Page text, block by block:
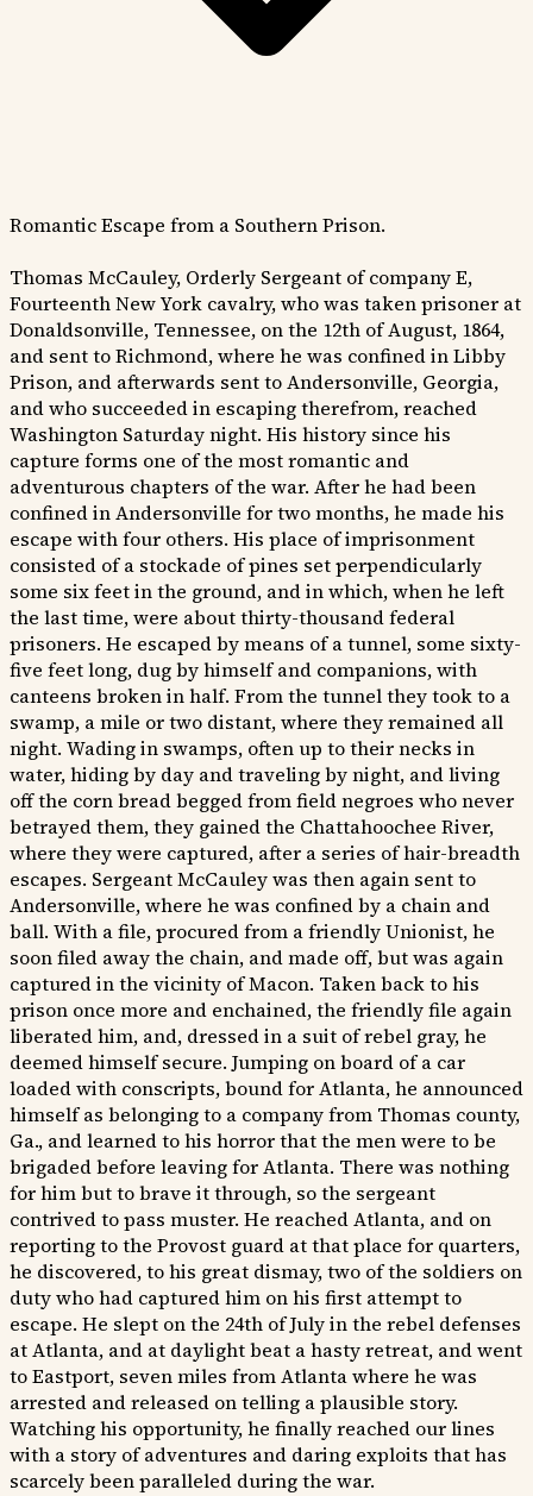
Romantic Escape from a Southern Prison.
Thomas McCauley, Orderly Sergeant of company E,
Fourteenth New York cavalry, who was taken prisoner at
Donaldsonville, Tennessee, on the 12th of August, 1864,
and sent to Richmond, where he was confined in Libby
Prison, and afterwards sent to Andersonville, Georgia,
and who succeeded in escaping therefrom, reached
Washington Saturday night. His history since his
capture forms one of the most romantic and
adventurous chapters of the war. After he had been
confined in Andersonville for two months, he made his
escape with four others. His place of imprisonment
consisted of a stockade of pines set perpendicularly
some six feet in the ground, and in which, when he left
the last time, were about thirty-thousand federal
prisoners. He escaped by means of a tunnel, some sixty-
five feet long, dug by himself and companions, with
canteens broken in half. From the tunnel they took to a
swamp, a mile or two distant, where they remained all
night. Wading in swamps, often up to their necks in
water, hiding by day and traveling by night, and living
off the corn bread begged from field negroes who never
betrayed them, they gained the Chattahoochee River,
where they were captured, after a series of hair-breadth
escapes. Sergeant McCauley was then again sent to
Andersonville, where he was confined by a chain and
ball. With a file, procured from a friendly Unionist, he
soon filed away the chain, and made off, but was again
captured in the vicinity of Macon. Taken back to his
prison once more and enchained, the friendly file again
liberated him, and, dressed in a suit of rebel gray, he
deemed himself secure. Jumping on board of a car
loaded with conscripts, bound for Atlanta, he announced
himself as belonging to a company from Thomas county,
Ga., and learned to his horror that the men were to be
brigaded before leaving for Atlanta. There was nothing
for him but to brave it through, so the sergeant
contrived to pass muster. He reached Atlanta, and on
reporting to the Provost guard at that place for quarters,
he discovered, to his great dismay, two of the soldiers on
duty who had captured him on his first attempt to
escape. He slept on the 24th of July in the rebel defenses
at Atlanta, and at daylight beat a hasty retreat, and went
to Eastport, seven miles from Atlanta where he was
arrested and released on telling a plausible story.
Watching his opportunity, he finally reached our lines
with a story of adventures and daring exploits that has
scarcely been paralleled during the war.